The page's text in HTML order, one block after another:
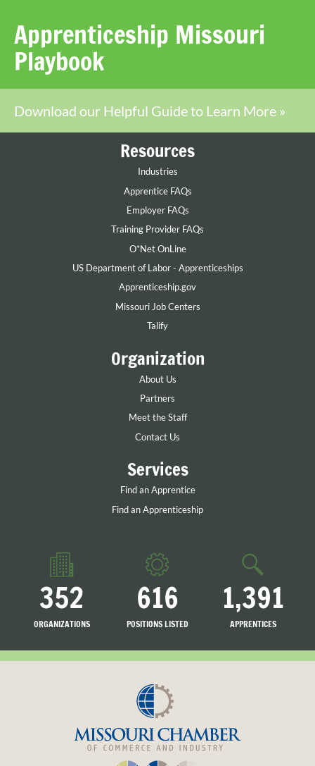
Apprenticeship Missouri
Playbook
Download our Helpful Guide to Learn More »
Resources
Industries
Apprentice FAQs
Employer FAQs
Training Provider FAQs
O*Net OnLine
US Department of Labor - Apprenticeships
Apprenticeship.gov
Missouri Job Centers
Talify
Organization
About Us
Partners
Meet the Staff
Contact Us
Services
Find an Apprentice
Find an Apprenticeship
352
ORGANIZATIONS
616
POSITIONS LISTED
1,391
APPRENTICES